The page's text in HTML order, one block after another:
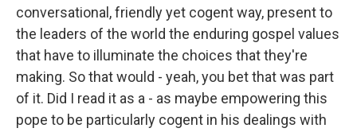
conversational, friendly yet cogent way, present to
the leaders of the world the enduring gospel values
that have to illuminate the choices that they're
making. So that would - yeah, you bet that was part
of it. Did I read it as a - as maybe empowering this
pope to be particularly cogent in his dealings with